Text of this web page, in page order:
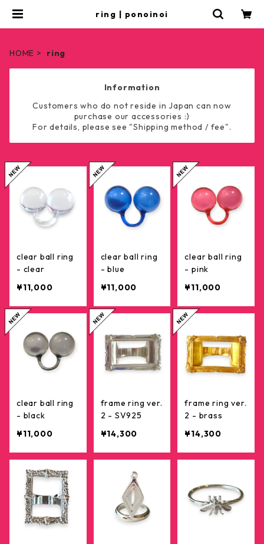
ring | ponoinoi
HOME ring
Information
Customers who do not reside in Japan can now
purchase our accessories :)
For details, please see "Shipping method / fee".
clear ball ring
- clear
¥11,000
clear ball ring
- blue
¥11,000
clear ball ring
- pink
¥11,000
clear ball ring
- black
¥11,000
frame ring ver.
2 - SV925
¥14,300
frame ring ver.
2 - brass
¥14,300